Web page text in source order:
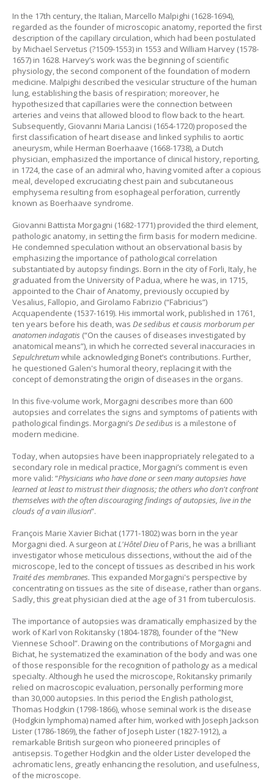
In the 17th century, the Italian, Marcello Malpighi (1628-1694),
regarded as the founder of microscopic anatomy, reported the first
description of the capillary circulation, which had been postulated
by Michael Servetus (?1509-1553) in 1553 and William Harvey (1578-
1657) in 1628. Harvey’s work was the beginning of scientific
physiology, the second component of the foundation of modern
medicine. Malpighi described the vesicular structure of the human
lung, establishing the basis of respiration; moreover, he
hypothesized that capillaries were the connection between
arteries and veins that allowed blood to flow back to the heart.
Subsequently, Giovanni Maria Lancisi (1654-1720) proposed the
first classification of heart disease and linked syphilis to aortic
aneurysm, while Herman Boerhaave (1668-1738), a Dutch
physician, emphasized the importance of clinical history, reporting,
in 1724, the case of an admiral who, having vomited after a copious
meal, developed excruciating chest pain and subcutaneous
emphysema resulting from esophageal perforation, currently
known as Boerhaave syndrome.
Giovanni Battista Morgagni (1682-1771) provided the third element,
pathologic anatomy, in setting the firm basis for modern medicine.
He condemned speculation without an observational basis by
emphasizing the importance of pathological correlation
substantiated by autopsy findings. Born in the city of Forli, Italy, he
graduated from the University of Padua, where he was, in 1715,
appointed to the Chair of Anatomy, previously occupied by
Vesalius, Fallopio, and Girolamo Fabrizio (“Fabricius”)
Acquapendente (1537-1619). His immortal work, published in 1761,
ten years before his death, was De sedibus et causis morborum per
anatomen indagatis (“On the causes of diseases investigated by
anatomical means”), in which he corrected several inaccuracies in
Sepulchretumwhile acknowledging Bonet’s contributions. Further,
he questioned Galen's humoral theory, replacing it with the
concept of demonstrating the origin of diseases in the organs.
In this five-volume work, Morgagni describes more than 600
autopsies and correlates the signs and symptoms of patients with
pathological findings. Morgagni’s De sedibus is a milestone of
modern medicine.
Today, when autopsies have been inappropriately relegated to a
secondary role in medical practice, Morgagni’s comment is even
more valid: “Physicians who have done or seen many autopsies have
learned at least to mistrust their diagnosis; the others who don't confront
themselves with the often discouraging findings of autopsies, live in the
clouds of a vain illusion”.
François Marie Xavier Bichat (1771-1802) was born in the year
Morgagni died. A surgeon atL'Hôtel Dieu of Paris, he was a brilliant
investigator whose meticulous dissections, without the aid of the
microscope, led to the concept of tissues as described in his work
Traité des membranes. This expanded Morgagni's perspective by
concentrating on tissues as the site of disease, rather than organs.
Sadly, this great physician died at the age of 31 from tuberculosis.
The importance of autopsies was dramatically emphasized by the
work of Karl von Rokitansky (1804-1878), founder of the “New
Viennese School”. Drawing on the contributions of Morgagni and
Bichat, he systematized the examination of the body and was one
of those responsible for the recognition of pathology as a medical
specialty. Although he used the microscope, Rokitansky primarily
relied on macroscopic evaluation, personally performing more
than 30,000 autopsies. In this period the English pathologist,
Thomas Hodgkin (1798-1866), whose seminal work is the disease
(Hodgkin lymphoma) named after him, worked with Joseph Jackson
Lister (1786-1869), the father of Joseph Lister (1827-1912), a
remarkable British surgeon who pioneered principles of
antisepsis. Together Hodgkin and the older Lister developed the
achromatic lens, greatly enhancing the resolution, and usefulness,
of the microscope.